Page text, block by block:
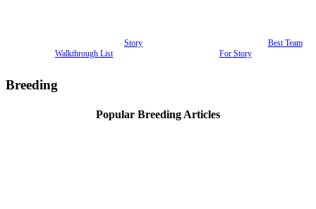
Story
Walkthrough List
Best Team
For Story
Breeding
Popular Breeding Articles